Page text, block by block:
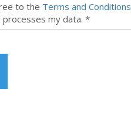
to the Terms and Conditions
my data. *